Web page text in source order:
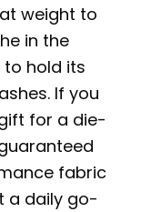
weight to
in the
hold its
If you
for a die-
fabric
a daily go-